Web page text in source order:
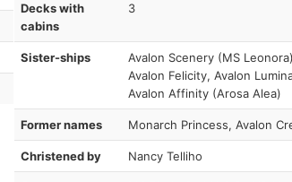
Decks with
cabins
3
Sister-ships
Avalon Scenery (MS
Avalon Felicity, Avalon
Avalon Affinity (Arosa Alea)
Former names Monarch Princess, Avalon
Christened by Nancy Telliho